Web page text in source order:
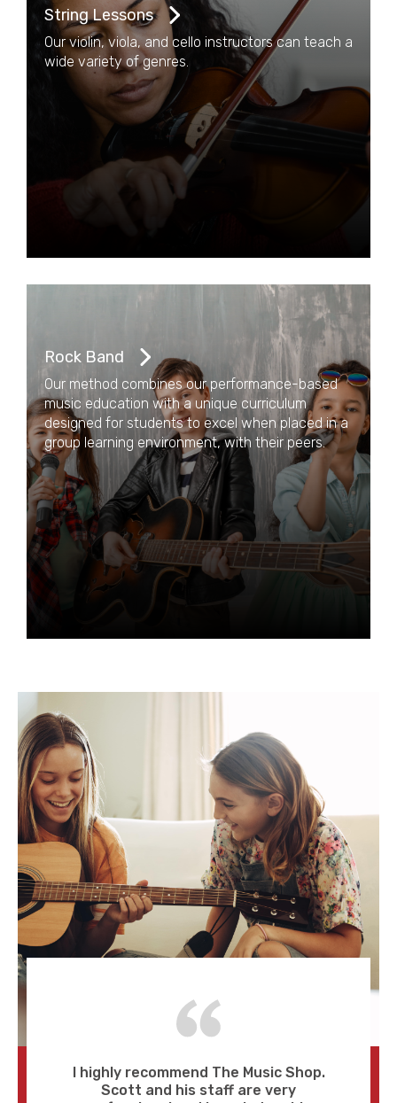
String Lessons
Our violin, viola, and cello instructors can teach a
wide variety of genres.
Rock Band
Our method combines our performance-based
music education with a unique curriculum
designed for students to excel when placed in a
group learning environment, with their peers.
I highly recommend The Music Shop.
Scott and his staff are very